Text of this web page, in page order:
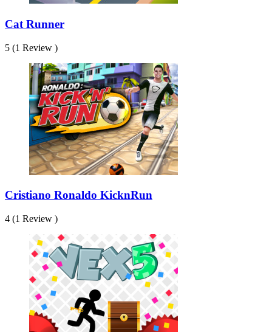
Cat Runner
5 (1 Review )
Cristiano Ronaldo KicknRun
4 (1 Review )